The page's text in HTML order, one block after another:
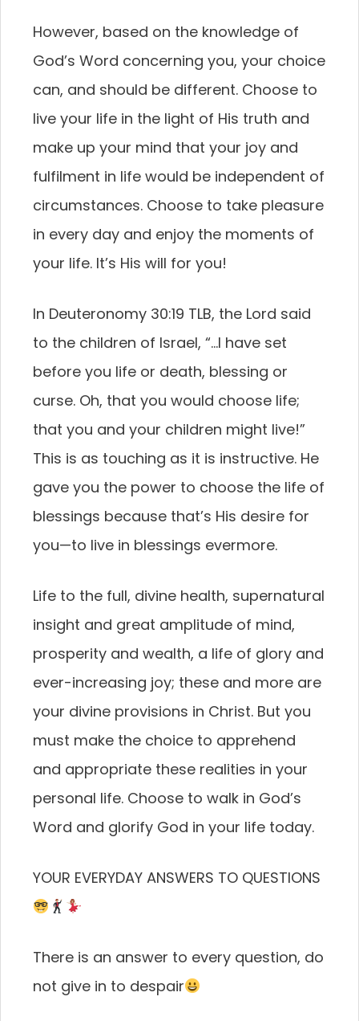
However, based on the knowledge of
God’s Word concerning you, your choice
can, and should be different. Choose to
live your life in the light of His truth and
make up your mind that your joy and
fulfilment in life would be independent of
circumstances. Choose to take pleasure
in every day and enjoy the moments of
your life. It’s His will for you!
In Deuteronomy 30:19 TLB, the Lord said
to the children of Israel, “…I have set
before you life or death, blessing or
curse. Oh, that you would choose life;
that you and your children might live!”
This is as touching as it is instructive. He
gave you the power to choose the life of
blessings because that’s His desire for
you—to live in blessings evermore.
Life to the full, divine health, supernatural
insight and great amplitude of mind,
prosperity and wealth, a life of glory and
ever-increasing joy; these and more are
your divine provisions in Christ. But you
must make the choice to apprehend
and appropriate these realities in your
personal life. Choose to walk in God’s
Word and glorify God in your life today.
YOUR EVERYDAY ANSWERS TO QUESTIONS
There is an answer to every question, do
not give in to despair